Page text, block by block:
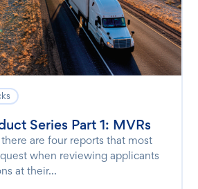
Series Part 1: MVRs
are four reports that most
when reviewing applicants
at their...